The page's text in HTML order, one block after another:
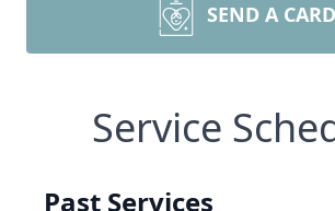
SEND A CARD
Service
Past Services